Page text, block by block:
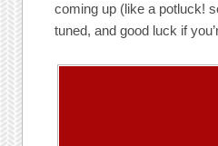
coming up (like a potluck!
tuned, and good luck if